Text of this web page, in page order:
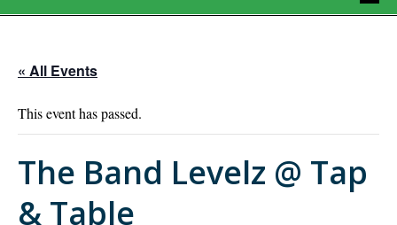
« All Events
This event has passed.
The Band Levelz @ Tap
& Table